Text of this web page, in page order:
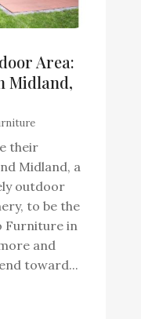
Area:
Midland,
their
Midland, a
outdoor
to be the
Furniture in
and
toward...